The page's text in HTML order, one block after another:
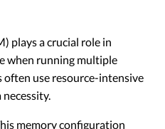
plays a crucial role in
when running multiple
use resource-intensive
memory configuration